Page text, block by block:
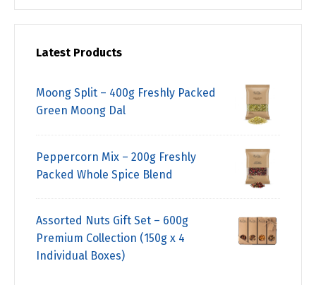
Latest Products
Moong Split – 400g Freshly Packed
Green Moong Dal
Peppercorn Mix – 200g Freshly
Packed Whole Spice Blend
Assorted Nuts Gift Set – 600g
Premium Collection (150g x 4
Individual Boxes)